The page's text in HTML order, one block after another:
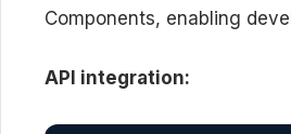
Components, enabling
API integration: